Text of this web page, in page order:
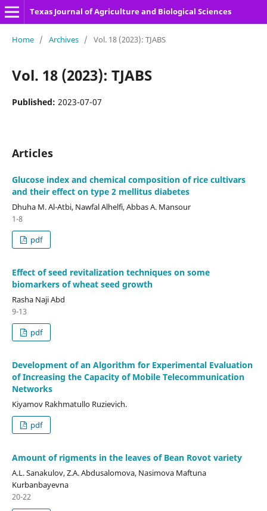
Texas Journal of Agriculture and Biological Sciences
Home / Archives / Vol. 18 (2023): TJABS
Vol. 18 (2023): TJABS
Published: 2023-07-07
Articles
Glucose index and chemical composition of rice cultivars
and their effect on type 2 mellitus diabetes
Dhuha M. Al-Atbi, Nawfal Alhelfi, Abbas A. Mansour
1-8
pdf
Effect of seed revitalization techniques on some
biomarkers of wheat seed growth
Rasha Naji Abd
9-13
pdf
Development of an Algorithm for Experimental Evaluation
of Increasing the Capacity of Mobile Telecommunication
Networks
Kiyamov Rakhmatullo Ruzievich.
pdf
Amount of rigments in the leaves of Bean Rovot variety
A.L. Sanakulov, Z.A. Abdusalomova, Nasimova Maftuna
Kurbanbayevna
20-22